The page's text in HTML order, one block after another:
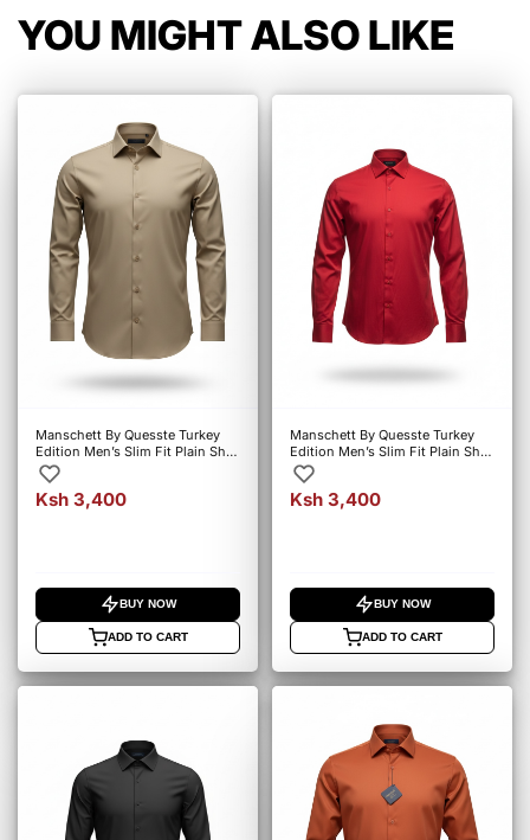
YOU MIGHT ALSO LIKE
Manschett By Quesste Turkey
Edition Men’s Slim Fit Plain Shirt
– Khaki (6107)
Ksh 3,400
BUY NOW
ADD TO CART
Manschett By Quesste Turkey
Edition Men’s Slim Fit Plain Shirt
– Red (4010)
Ksh 3,400
BUY NOW
ADD TO CART